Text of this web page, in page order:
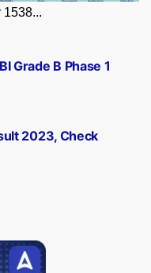
1538...
2023, Check
Grade B Phase 1